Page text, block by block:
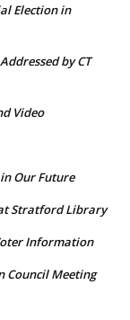
Election in
by CT
Video
Our Future
Stratford Library
Information
Council Meeting